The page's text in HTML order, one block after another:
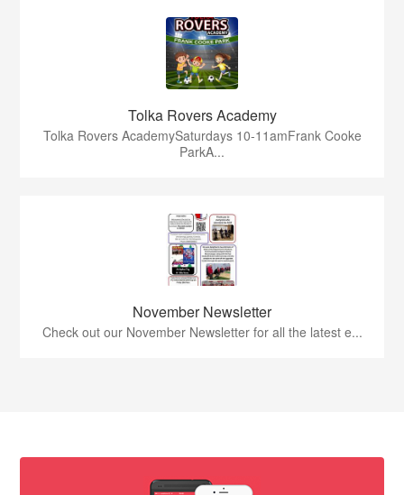
Tolka Rovers Academy
Tolka Rovers AcademySaturdays 10-11amFrank Cooke
ParkA...
November Newsletter
Check out our November Newsletter for all the latest e...